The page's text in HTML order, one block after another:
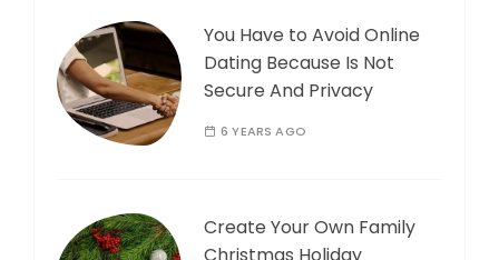
You Have to Avoid Online
Dating Because Is Not
Secure And Privacy
6 YEARS AGO
Create Your Own Family